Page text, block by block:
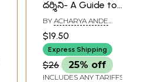
దర్శిని- A Guide to
Patanjali Yoga
(Telugu)
BY ACHARYA ANDE
$19.50
Express Shipping
$26 25% off
INCLUDES ANY TARIFFS